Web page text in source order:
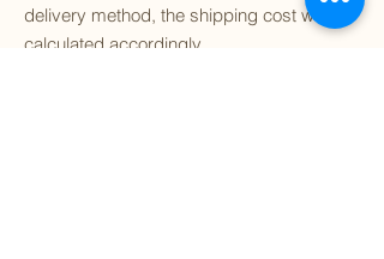
delivery method, the shipping cost will be
calculated accordingly.